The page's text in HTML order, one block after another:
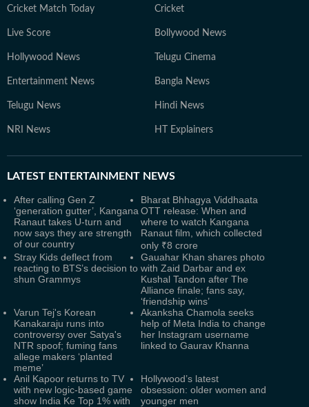
Cricket Match Today Cricket
Live Score Bollywood News
Hollywood News Telugu Cinema
Entertainment News Bangla News
Telugu News Hindi News
NRI News HT Explainers
LATEST ENTERTAINMENT NEWS
After calling Gen Z
‘generation gutter’, Kangana
Ranaut takes U-turn and
now says they are strength
of our country
Bharat Bhhagya Viddhaata
OTT release: When and
where to watch Kangana
Ranaut film, which collected
only ₹8 crore
Stray Kids deflect from
reacting to BTS’s decision to
shun Grammys
Gauahar Khan shares photo
with Zaid Darbar and ex
Kushal Tandon after The
Alliance finale; fans say,
‘friendship wins’
Varun Tej's Korean
Kanakaraju runs into
controversy over Satya's
NTR spoof; fuming fans
allege makers ‘planted
meme’
Akanksha Chamola seeks
help of Meta India to change
her Instagram username
linked to Gaurav Khanna
Anil Kapoor returns to TV
with new logic-based game
show India Ke Top 1% with
Hollywood’s latest
obsession: older women and
younger men